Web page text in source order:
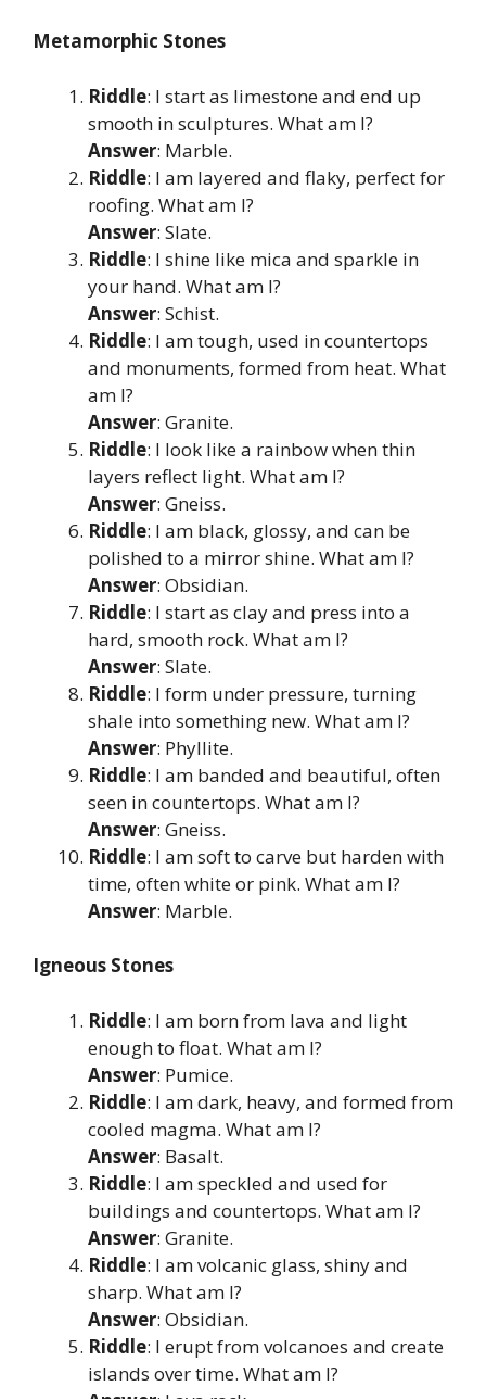
Metamorphic Stones
Riddle: I start as limestone and end up
smooth in sculptures. What am I?
Answer: Marble.
Riddle: I am layered and flaky, perfect for
roofing. What am I?
Answer: Slate.
Riddle: I shine like mica and sparkle in
your hand. What am I?
Answer: Schist.
Riddle: I am tough, used in countertops
and monuments, formed from heat. What
am I?
Answer: Granite.
Riddle: I look like a rainbow when thin
layers reflect light. What am I?
Answer: Gneiss.
Riddle: I am black, glossy, and can be
polished to a mirror shine. What am I?
Answer: Obsidian.
Riddle: I start as clay and press into a
hard, smooth rock. What am I?
Answer: Slate.
Riddle: I form under pressure, turning
shale into something new. What am I?
Answer: Phyllite.
Riddle: I am banded and beautiful, often
seen in countertops. What am I?
Answer: Gneiss.
Riddle: I am soft to carve but harden with
time, often white or pink. What am I?
Answer: Marble.
Igneous Stones
Riddle: I am born from lava and light
enough to float. What am I?
Answer: Pumice.
Riddle: I am dark, heavy, and formed from
cooled magma. What am I?
Answer: Basalt.
Riddle: I am speckled and used for
buildings and countertops. What am I?
Answer: Granite.
Riddle: I am volcanic glass, shiny and
sharp. What am I?
Answer: Obsidian.
Riddle: I erupt from volcanoes and create
islands over time. What am I?